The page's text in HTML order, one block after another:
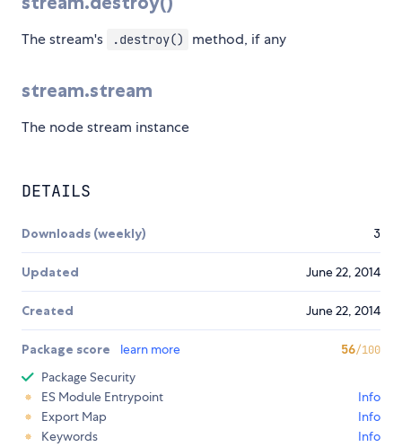
The stream's .destroy() method, if any
stream.stream
The node stream instance
DETAILS
Downloads (weekly) 3
Updated June 22, 2014
Created June 22, 2014
Package score learn more 56/100
Package Security
ES Module Entrypoint
Info
Export Map
Info
Keywords
Info